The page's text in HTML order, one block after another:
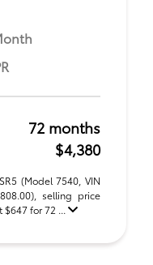
72 months
$4,380
(Model 7540, VIN
selling price
$647 for 72 ...